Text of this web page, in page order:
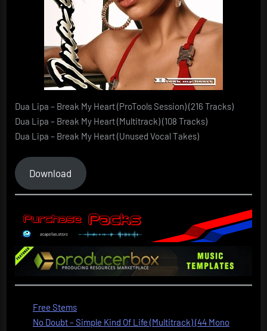
Dua Lipa – Break My Heart (ProTools Session) (216 Tracks)
Dua Lipa – Break My Heart (Multitrack) (108 Tracks)
Dua Lipa – Break My Heart (Unused Vocal Takes)
Download
Free Stems
No Doubt – Simple Kind Of Life (Multitrack) (44 Mono